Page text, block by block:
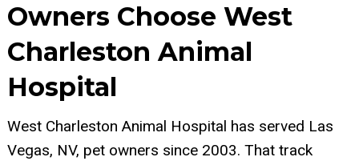
Owners Choose West
Charleston Animal
Hospital
West Charleston Animal Hospital has served Las
Vegas, NV, pet owners since 2003. That track